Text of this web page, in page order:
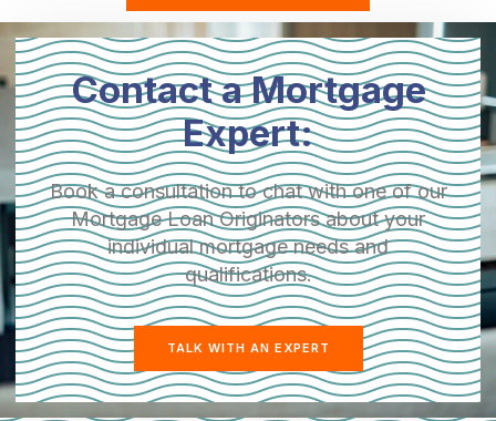
Contact a Mortgage
Expert:
Book a consultation to chat with one of our
Mortgage Loan Originators about your
individual mortgage needs and
qualifications.
TALK WITH AN EXPERT